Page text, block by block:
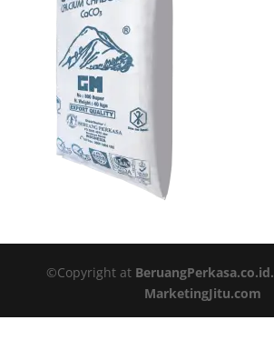
©Copyright at BeruangPerkasa.co.id.
MarketingJitu.com